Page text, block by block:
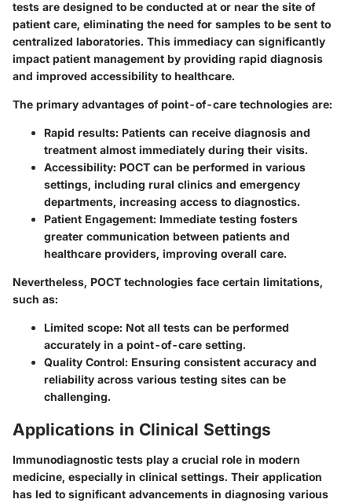
tests are designed to be conducted at or near the site of
patient care, eliminating the need for samples to be sent to
centralized laboratories. This immediacy can significantly
impact patient management by providing rapid diagnosis
and improved accessibility to healthcare.
The primary advantages of point-of-care technologies are:
Rapid results: Patients can receive diagnosis and
treatment almost immediately during their visits.
Accessibility: POCT can be performed in various
settings, including rural clinics and emergency
departments, increasing access to diagnostics.
Patient Engagement: Immediate testing fosters
greater communication between patients and
healthcare providers, improving overall care.
Nevertheless, POCT technologies face certain limitations,
such as:
Limited scope: Not all tests can be performed
accurately in a point-of-care setting.
Quality Control: Ensuring consistent accuracy and
reliability across various testing sites can be
challenging.
Applications in Clinical Settings
Immunodiagnostic tests play a crucial role in modern
medicine, especially in clinical settings. Their application
has led to significant advancements in diagnosing various